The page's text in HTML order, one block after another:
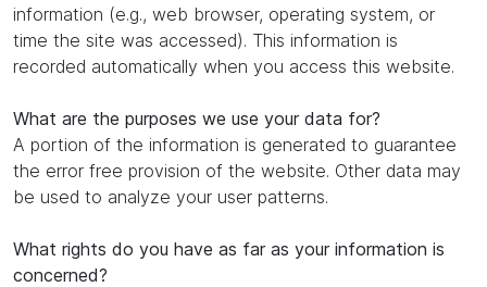
information (e.g., web browser, operating system, or
time the site was accessed). This information is
recorded automatically when you access this website.
What are the purposes we use your data for?
A portion of the information is generated to guarantee
the error free provision of the website. Other data may
be used to analyze your user patterns.
What rights do you have as far as your information is
concerned?